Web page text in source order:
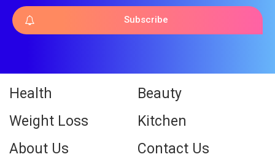
Subscribe
Health
Beauty
Weight Loss
Kitchen
About Us
Contact Us